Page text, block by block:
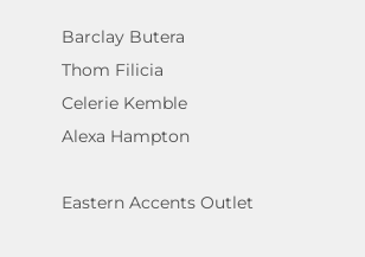
Barclay Butera
Thom Filicia
Celerie Kemble
Alexa Hampton
Eastern Accents Outlet